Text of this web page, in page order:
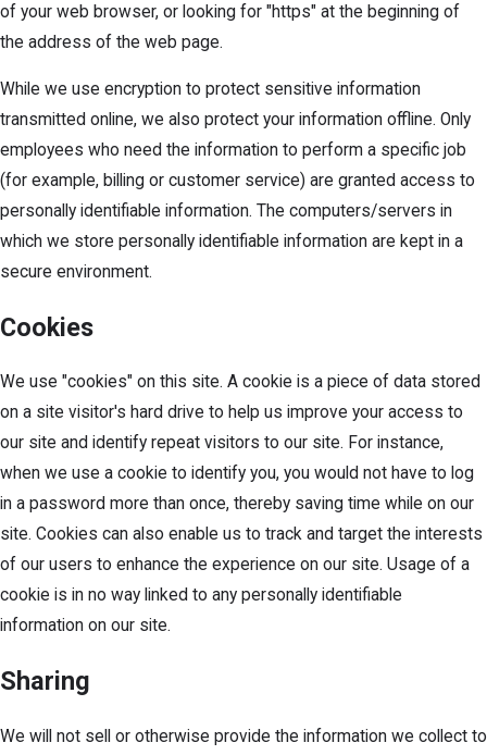
of your web browser, or looking for "https" at the beginning of
the address of the web page.
While we use encryption to protect sensitive information
transmitted online, we also protect your information offline. Only
employees who need the information to perform a specific job
(for example, billing or customer service) are granted access to
personally identifiable information. The computers/servers in
which we store personally identifiable information are kept in a
secure environment.
Cookies
We use "cookies" on this site. A cookie is a piece of data stored
on a site visitor's hard drive to help us improve your access to
our site and identify repeat visitors to our site. For instance,
when we use a cookie to identify you, you would not have to log
in a password more than once, thereby saving time while on our
site. Cookies can also enable us to track and target the interests
of our users to enhance the experience on our site. Usage of a
cookie is in no way linked to any personally identifiable
information on our site.
Sharing
We will not sell or otherwise provide the information we collect to